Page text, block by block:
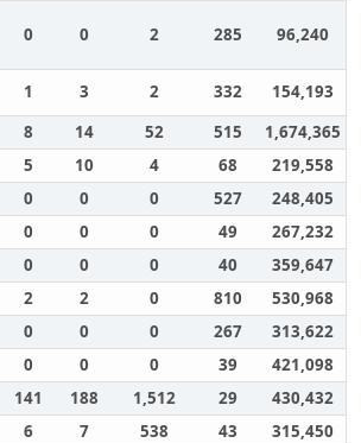
0 0 2 285 96,240
1 3 2 332
154,193
8 14 52 515
1,674,365
5 10 4 68
219,558
0 0 0 527
248,405
0 0 0 49
267,232
0 0 0 40
359,647
2 2 0 810
530,968
0 0 0 267
313,622
0 0 0 39
421,098
141 188 1,512 29
430,432
6 7 538 43
315,450